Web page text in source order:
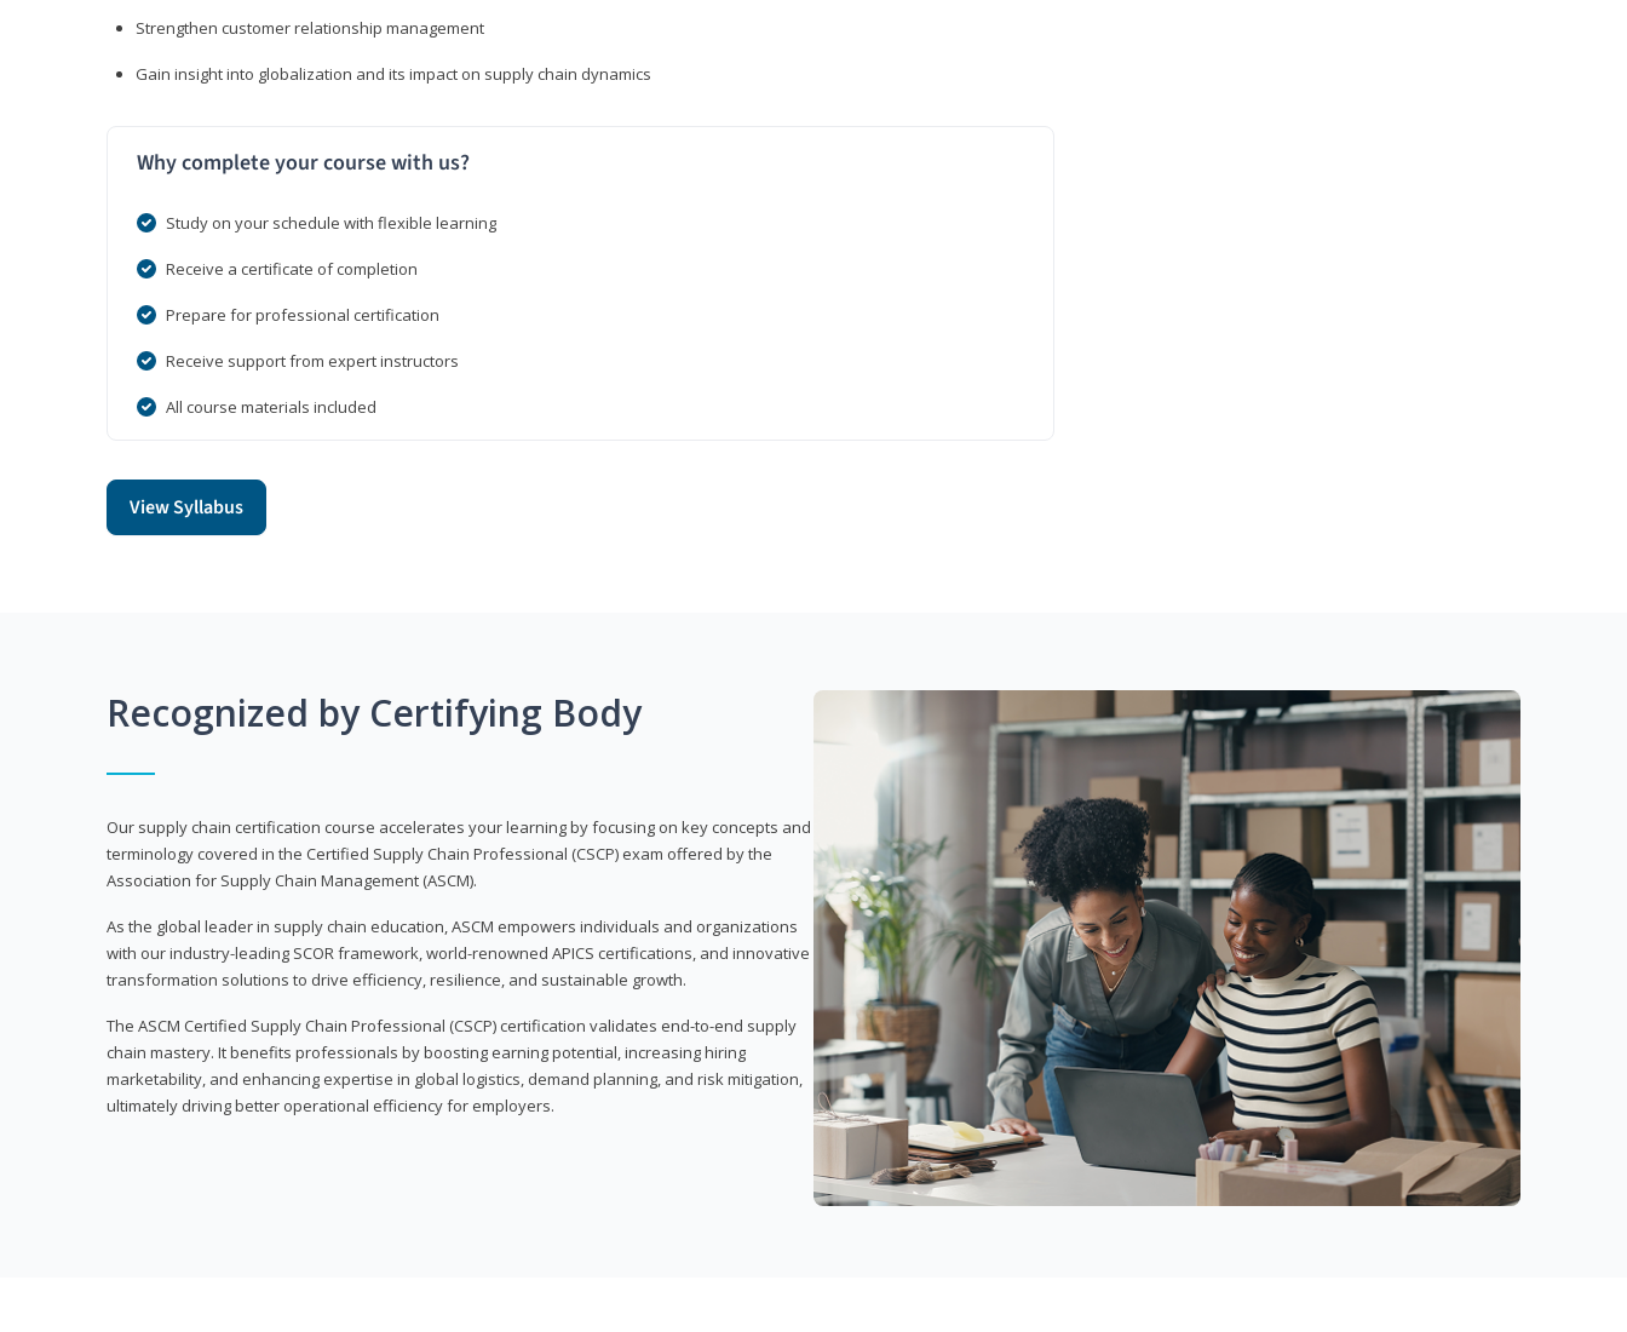
Strengthen customer relationship management
Gain insight into globalization and its impact on supply chain dynamics
Why complete your course with us?
Study on your schedule with flexible learning
Receive a certificate of completion
Prepare for professional certification
Receive support from expert instructors
All course materials included
View Syllabus
Recognized by Certifying Body
Our supply chain certification course accelerates your learning by focusing on key concepts and
terminology covered in the Certified Supply Chain Professional (CSCP) exam offered by the
Association for Supply Chain Management (ASCM).
As the global leader in supply chain education, ASCM empowers individuals and organizations
with our industry-leading SCOR framework, world-renowned APICS certifications, and innovative
transformation solutions to drive efficiency, resilience, and sustainable growth.
The ASCM Certified Supply Chain Professional (CSCP) certification validates end-to-end supply
chain mastery. It benefits professionals by boosting earning potential, increasing hiring
marketability, and enhancing expertise in global logistics, demand planning, and risk mitigation,
ultimately driving better operational efficiency for employers.